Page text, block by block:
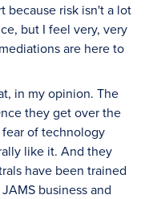
because risk isn't a lot
but I feel very, very
are here to
in my opinion. The
they get over the
of technology
like it. And they
have been trained
business and